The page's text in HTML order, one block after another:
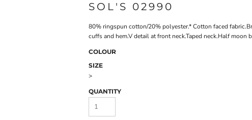
SOL'S 02990
80% ringspun cotton/20% polyester.* Cotton faced
cuffs and hem.V detail at front neck.Taped neck.Half moon
COLOUR
SIZE
>
QUANTITY